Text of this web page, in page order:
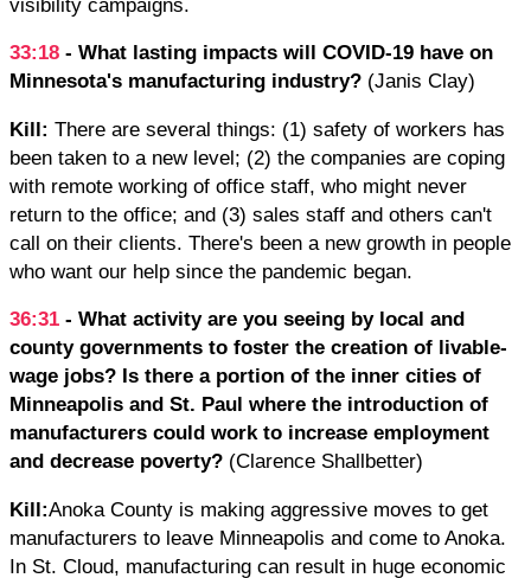
visibility campaigns.
33:18 - What lasting impacts will COVID-19 have on
Minnesota's manufacturing industry? (Janis Clay)
Kill: There are several things: (1) safety of workers has
been taken to a new level; (2) the companies are coping
with remote working of office staff, who might never
return to the office; and (3) sales staff and others can't
call on their clients. There's been a new growth in people
who want our help since the pandemic began.
36:31 - What activity are you seeing by local and
county governments to foster the creation of livable-
wage jobs? Is there a portion of the inner cities of
Minneapolis and St. Paul where the introduction of
manufacturers could work to increase employment
and decrease poverty? (Clarence Shallbetter)
Kill:Anoka County is making aggressive moves to get
manufacturers to leave Minneapolis and come to Anoka.
In St. Cloud, manufacturing can result in huge economic